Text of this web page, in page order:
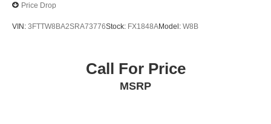
Price Drop
VIN: 3FTTW8BA2SRA73776Stock: FX1848AModel: W8B
Call For Price
MSRP